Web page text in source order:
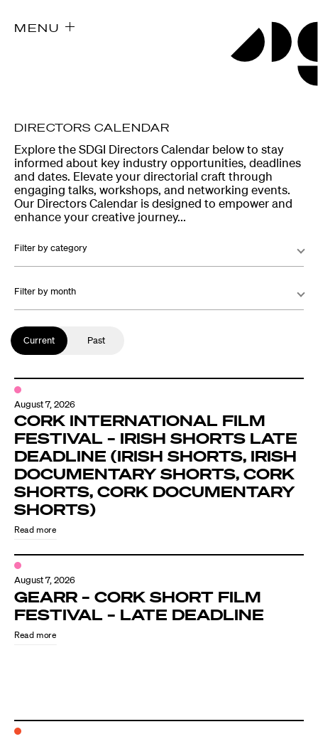
MENU
Explore the SDGI Directors Calendar below to stay
informed about key industry opportunities, deadlines
and dates. Elevate your directorial craft through
engaging talks, workshops, and networking events.
Our Directors Calendar is designed to empower and
enhance your creative journey...
Filter by category
Filter by month
Current Past
August 7, 2026
CORK INTERNATIONAL FILM
FESTIVAL – IRISH SHORTS LATE
DEADLINE (IRISH SHORTS, IRISH
DOCUMENTARY SHORTS, CORK
SHORTS, CORK DOCUMENTARY
SHORTS)
Read more
August 7, 2026
GEARR – CORK SHORT FILM
FESTIVAL – LATE DEADLINE
Read more
DIRECTORS CALENDAR